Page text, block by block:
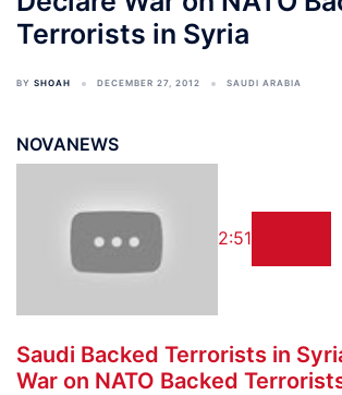
Terrorists in Syria
BY SHOAH DECEMBER 27, 2012 SAUDI ARABIA
NOVANEWS
2:51
Saudi Backed Terrorists in
War on NATO Backed